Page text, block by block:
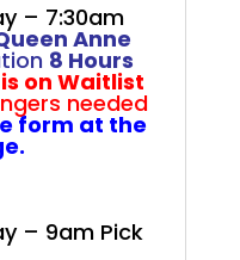
– 7:30am
Anne
8 Hours
on Waitlist
needed
form at the
– 9am Pick